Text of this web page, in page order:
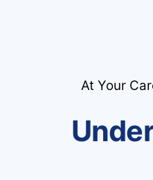
At Your